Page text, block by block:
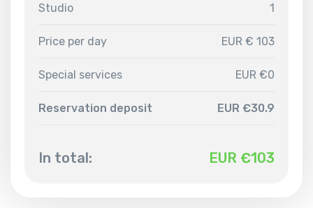
Studio 1
Price per day EUR € 103
Special services EUR €0
Reservation deposit EUR €30.9
In total: EUR €103